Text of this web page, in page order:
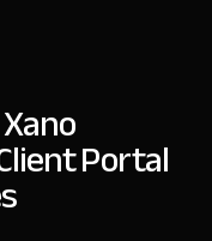
Portal